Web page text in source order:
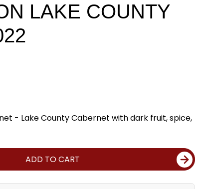
LAKE COUNTY
- Lake County Cabernet with dark fruit, spice,
ADD TO CART